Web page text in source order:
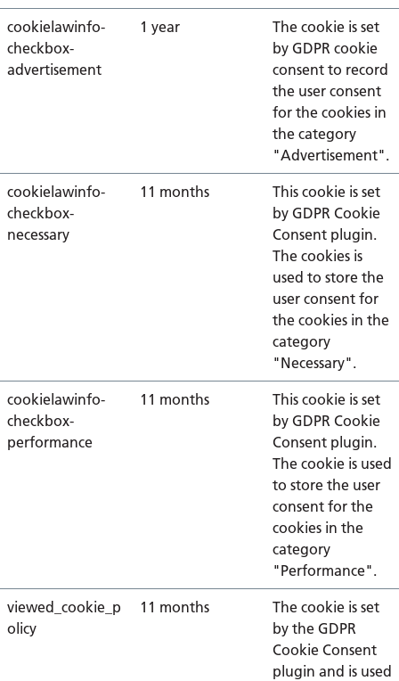
cookielawinfo-
checkbox-
advertisement
1 year
The cookie is set
by GDPR cookie
consent to record
the user consent
for the cookies in
the category
"Advertisement".
cookielawinfo-
checkbox-
necessary
11 months
This cookie is set
by GDPR Cookie
Consent plugin.
The cookies is
used to store the
user consent for
the cookies in the
category
"Necessary".
cookielawinfo-
checkbox-
performance
11 months
This cookie is set
by GDPR Cookie
Consent plugin.
The cookie is used
to store the user
consent for the
cookies in the
category
"Performance".
viewed_cookie_p
olicy
11 months
The cookie is set
by the GDPR
Cookie Consent
plugin and is used